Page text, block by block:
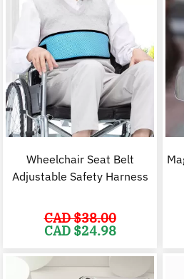
Wheelchair Seat Belt
Adjustable Safety Harness
CAD $38.00
Original
price
CAD
CAD $24.98
CAD